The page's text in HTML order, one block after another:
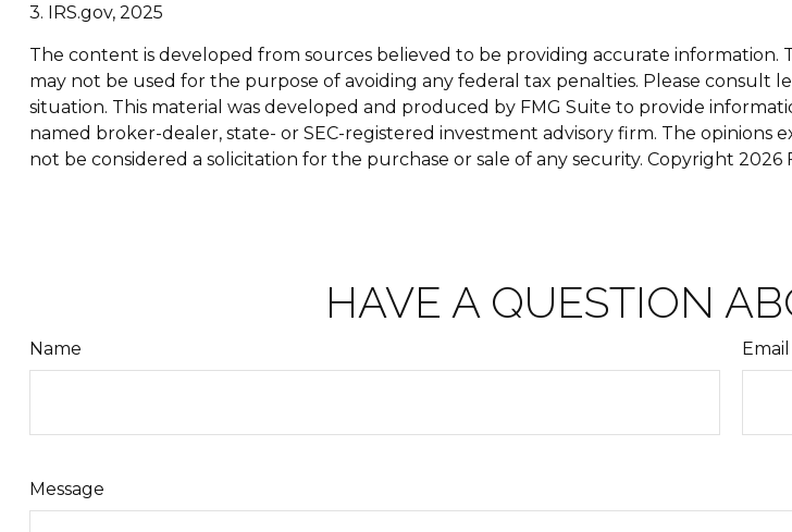
3. IRS.gov, 2025
The content is developed from sources believed to be providing accurate information.
may not be used for the purpose of avoiding any federal tax penalties. Please consult
situation. This material was developed and produced by FMG Suite to provide
named broker-dealer, state- or SEC-registered investment advisory firm. The
not be considered a solicitation for the purchase or sale of any security. Copyright 2026
HAVE A QUESTION
Name Email
Message